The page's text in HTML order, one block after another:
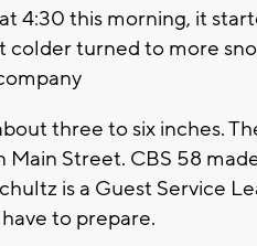
4:30 this morning, it
turned to more
three to six inches.
Main Street. CBS 58
is a Guest Service
to prepare.